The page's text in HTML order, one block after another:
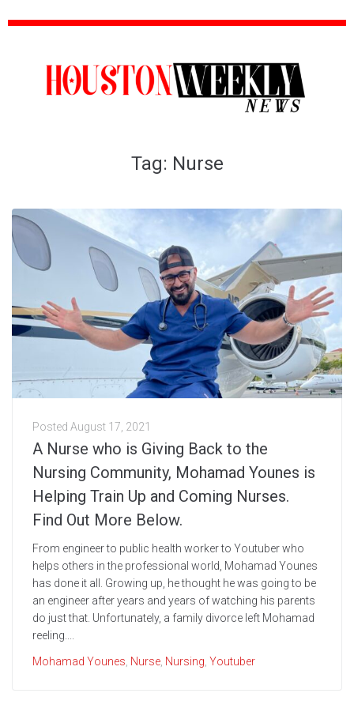
Tag: Nurse
Posted August 17, 2021
A Nurse who is Giving Back to the
Nursing Community, Mohamad Younes is
Helping Train Up and Coming Nurses.
Find Out More Below.
From engineer to public health worker to Youtuber who
helps others in the professional world, Mohamad Younes
has done it all. Growing up, he thought he was going to be
an engineer after years and years of watching his parents
do just that. Unfortunately, a family divorce left Mohamad
reeling....
Mohamad Younes Nurse Nursing Youtuber